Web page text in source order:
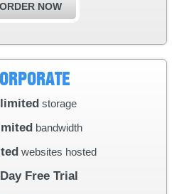
ORDER NOW
storage
bandwidth
websites hosted
Free Trial